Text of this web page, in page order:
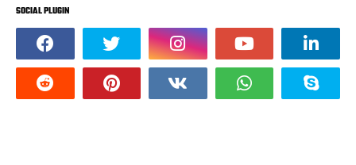
SOCIAL PLUGIN